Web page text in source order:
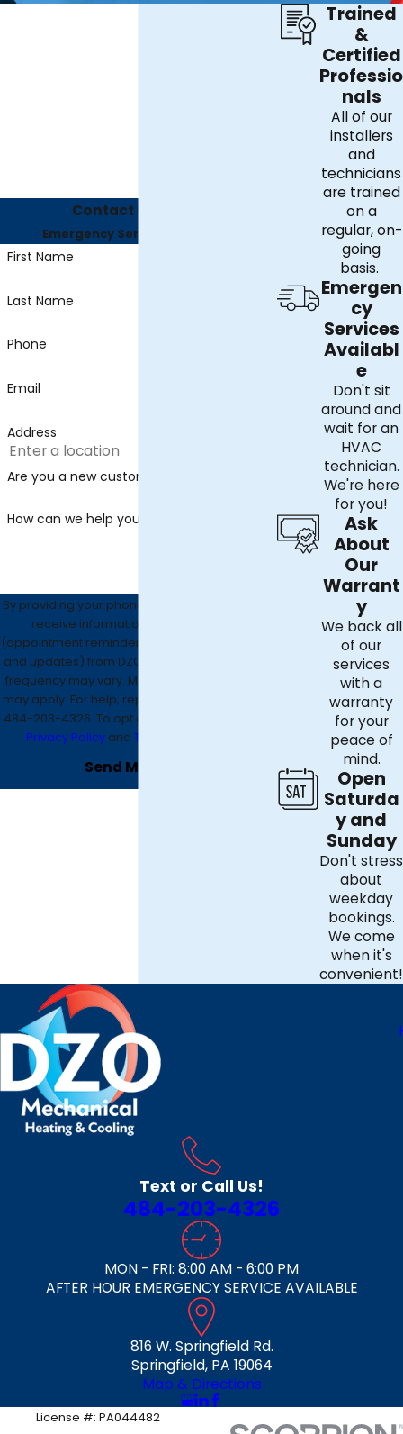
Contact Us Today
Emergency Services Available
First Name
Last Name
Phone
Email
Address
Are you a new customer?
How can we help you?
By providing your phone number, you agree to
receive informational text messages
(appointment reminders, account notifications,
and updates) from DZO Mechanical. Message
frequency may vary. Message and data rates
may apply. For help, reply HELP or contact us at
484-203-4326. To opt out, reply STOP. See our
Privacy Policy andTerms & Conditions
Send Message
Trained
&
Certified
Professio
nals
All of our
installers
and
technicians
are trained
on a
regular, on-
going
basis.
Emergen
cy
Services
Availabl
e
Don't sit
around and
wait for an
HVAC
technician.
We're here
for you!
Ask
About
Our
Warrant
y
We back all
of our
services
with a
warranty
for your
peace of
mind.
Open
Saturda
y and
Sunday
Don't stress
about
weekday
bookings.
We come
when it's
convenient!
Text or Call Us!
484-203-4326
MON - FRI: 8:00 AM - 6:00 PM
AFTER HOUR EMERGENCY SERVICE AVAILABLE
816 W. Springfield Rd.
Springfield, PA 19064
Map & Directions
License #: PA044482